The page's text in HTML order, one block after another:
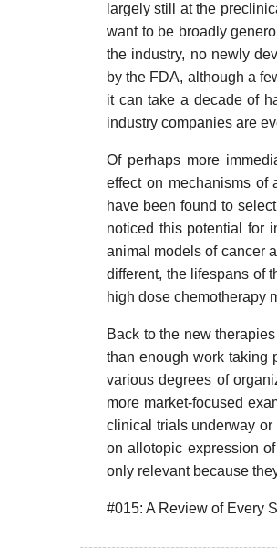
largely still at the
want to be broadly
the industry, no newly
by the FDA, although a
it can take a decade of
industry companies are
Of perhaps more
effect on mechanisms of
have been found to
noticed this potential for
animal models of cancer
different, the lifespans of
high dose chemotherapy
Back to the new
than enough work taking
various degrees of
more market-focused
clinical trials underway or
on allotopic expression
only relevant because
#015: A Review of Every